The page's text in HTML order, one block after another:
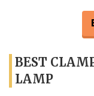
BEST
LAMP